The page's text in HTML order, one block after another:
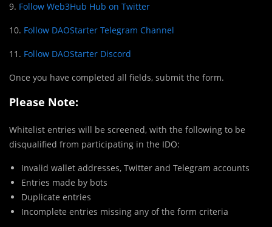
9. Follow Web3Hub Hub on Twitter
10. Follow DAOStarter Telegram Channel
11. Follow DAOStarter Discord
Once you have completed all fields, submit the form.
Please Note:
Whitelist entries will be screened, with the following to be
disqualified from participating in the IDO:
Invalid wallet addresses, Twitter and Telegram accounts
Entries made by bots
Duplicate entries
Incomplete entries missing any of the form criteria